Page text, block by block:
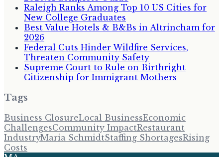
Raleigh Ranks Among Top 10 US Cities for
New College Graduates
Best Value Hotels & B&Bs in Altrincham for
2026
Federal Cuts Hinder Wildfire Services,
Threaten Community Safety
Supreme Court to Rule on Birthright
Citizenship for Immigrant Mothers
Tags
Business ClosureLocal BusinessEconomic
ChallengesCommunity ImpactRestaurant
IndustryMaria SchmidtStaffing ShortagesRising
Costs